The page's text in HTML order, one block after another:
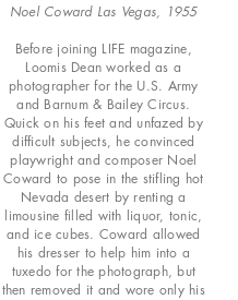
Noel Coward Las Vegas, 1955
Before joining LIFE magazine,
Loomis Dean worked as a
photographer for the U.S. Army
and Barnum & Bailey Circus.
Quick on his feet and unfazed by
difficult subjects, he convinced
playwright and composer Noel
Coward to pose in the stifling hot
Nevada desert by renting a
limousine filled with liquor, tonic,
and ice cubes. Coward allowed
his dresser to help him into a
tuxedo for the photograph, but
then removed it and wore only his